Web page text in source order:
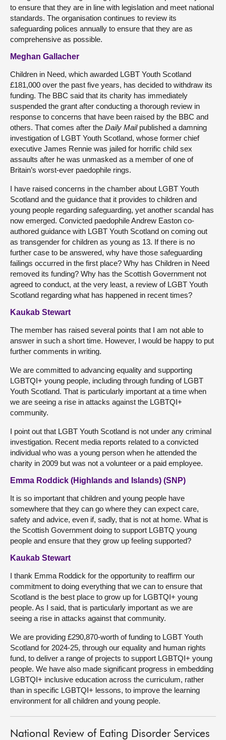
to ensure that they are in line with legislation and meet national
standards. The organisation continues to review its
safeguarding polices annually to ensure that they are as
comprehensive as possible.
Meghan Gallacher
Children in Need, which awarded LGBT Youth Scotland
£181,000 over the past five years, has decided to withdraw its
funding. The BBC said that its charity has immediately
suspended the grant after conducting a thorough review in
response to concerns that have been raised by the BBC and
others. That comes after the Daily Mailpublished a damning
investigation of LGBT Youth Scotland, whose former chief
executive James Rennie was jailed for horrific child sex
assaults after he was unmasked as a member of one of
Britain’s worst-ever paedophile rings.
I have raised concerns in the chamber about LGBT Youth
Scotland and the guidance that it provides to children and
young people regarding safeguarding, yet another scandal has
now emerged. Convicted paedophile Andrew Easton co-
authored guidance with LGBT Youth Scotland on coming out
as transgender for children as young as 13. If there is no
further case to be answered, why have those safeguarding
failings occurred in the first place? Why has Children in Need
removed its funding? Why has the Scottish Government not
agreed to conduct, at the very least, a review of LGBT Youth
Scotland regarding what has happened in recent times?
Kaukab Stewart
The member has raised several points that I am not able to
answer in such a short time. However, I would be happy to put
further comments in writing.
We are committed to advancing equality and supporting
LGBTQI+ young people, including through funding of LGBT
Youth Scotland. That is particularly important at a time when
we are seeing a rise in attacks against the LGBTQI+
community.
I point out that LGBT Youth Scotland is not under any criminal
investigation. Recent media reports related to a convicted
individual who was a young person when he attended the
charity in 2009 but was not a volunteer or a paid employee.
Emma Roddick (Highlands and Islands) (SNP)
It is so important that children and young people have
somewhere that they can go where they can expect care,
safety and advice, even if, sadly, that is not at home. What is
the Scottish Government doing to support LGBTQ young
people and ensure that they grow up feeling supported?
Kaukab Stewart
I thank Emma Roddick for the opportunity to reaffirm our
commitment to doing everything that we can to ensure that
Scotland is the best place to grow up for LGBTQI+ young
people. As I said, that is particularly important as we are
seeing a rise in attacks against that community.
We are providing £290,870-worth of funding to LGBT Youth
Scotland for 2024-25, through our equality and human rights
fund, to deliver a range of projects to support LGBTQI+ young
people. We have also made significant progress in embedding
LGBTQI+ inclusive education across the curriculum, rather
than in specific LGBTQI+ lessons, to improve the learning
environment for all children and young people.
National Review of Eating Disorder Services